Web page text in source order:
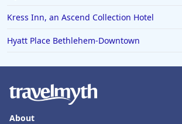
Kress Inn, an Ascend Collection Hotel
Hyatt Place Bethlehem-Downtown
About